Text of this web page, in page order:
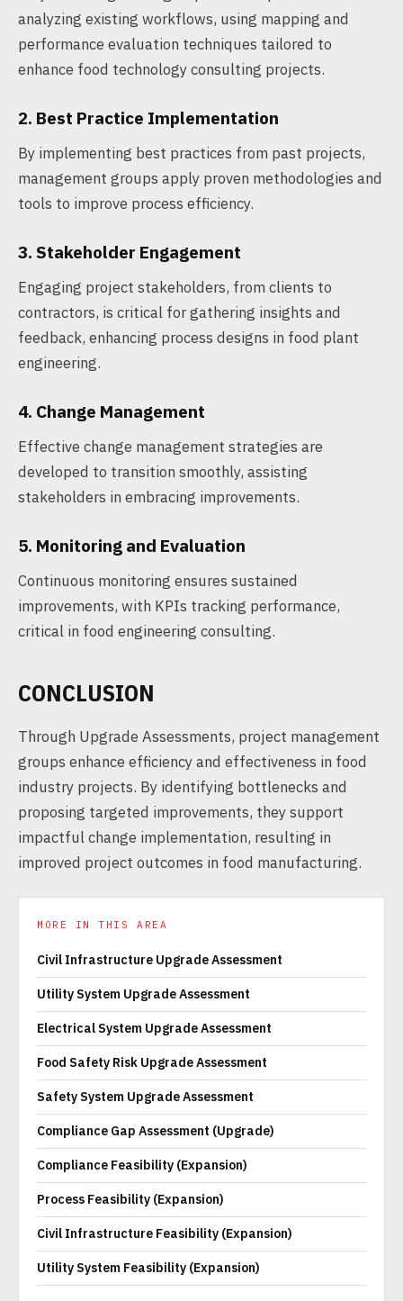
analyzing existing workflows, using mapping and
performance evaluation techniques tailored to
enhance food technology consulting projects.
2. Best Practice Implementation
By implementing best practices from past projects,
management groups apply proven methodologies and
tools to improve process efficiency.
3. Stakeholder Engagement
Engaging project stakeholders, from clients to
contractors, is critical for gathering insights and
feedback, enhancing process designs in food plant
engineering.
4. Change Management
Effective change management strategies are
developed to transition smoothly, assisting
stakeholders in embracing improvements.
5. Monitoring and Evaluation
Continuous monitoring ensures sustained
improvements, with KPIs tracking performance,
critical in food engineering consulting.
CONCLUSION
Through Upgrade Assessments, project management
groups enhance efficiency and effectiveness in food
industry projects. By identifying bottlenecks and
proposing targeted improvements, they support
impactful change implementation, resulting in
improved project outcomes in food manufacturing.
MORE IN THIS AREA
Civil Infrastructure Upgrade Assessment
Utility System Upgrade Assessment
Electrical System Upgrade Assessment
Food Safety Risk Upgrade Assessment
Safety System Upgrade Assessment
Compliance Gap Assessment (Upgrade)
Compliance Feasibility (Expansion)
Process Feasibility (Expansion)
Civil Infrastructure Feasibility (Expansion)
Utility System Feasibility (Expansion)